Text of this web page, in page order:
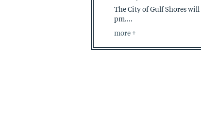
The City of Gulf Shores
pm....
more